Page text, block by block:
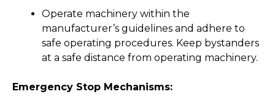
Operate machinery within the
manufacturer’s guidelines and adhere to
safe operating procedures. Keep bystanders
at a safe distance from operating machinery.
Emergency Stop Mechanisms: